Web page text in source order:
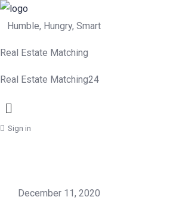
Humble, Hungry, Smart
Real Estate Matching
Real Estate Matching24
Menu
Sign in
December 11, 2020